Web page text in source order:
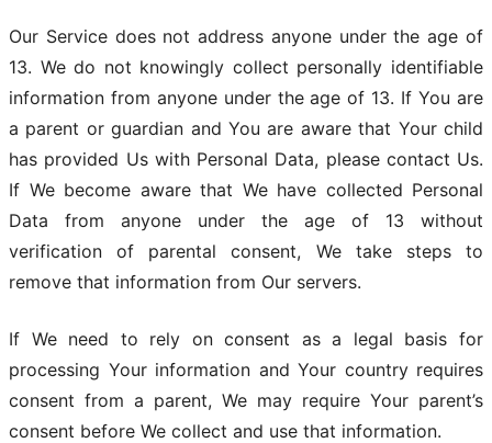
Our Service does not address anyone under the age of
13. We do not knowingly collect personally identifiable
information from anyone under the age of 13. If You are
a parent or guardian and You are aware that Your child
has provided Us with Personal Data, please contact Us.
If We become aware that We have collected Personal
Data from anyone under the age of 13 without
verification of parental consent, We take steps to
remove that information from Our servers.
If We need to rely on consent as a legal basis for
processing Your information and Your country requires
consent from a parent, We may require Your parent’s
consent before We collect and use that information.